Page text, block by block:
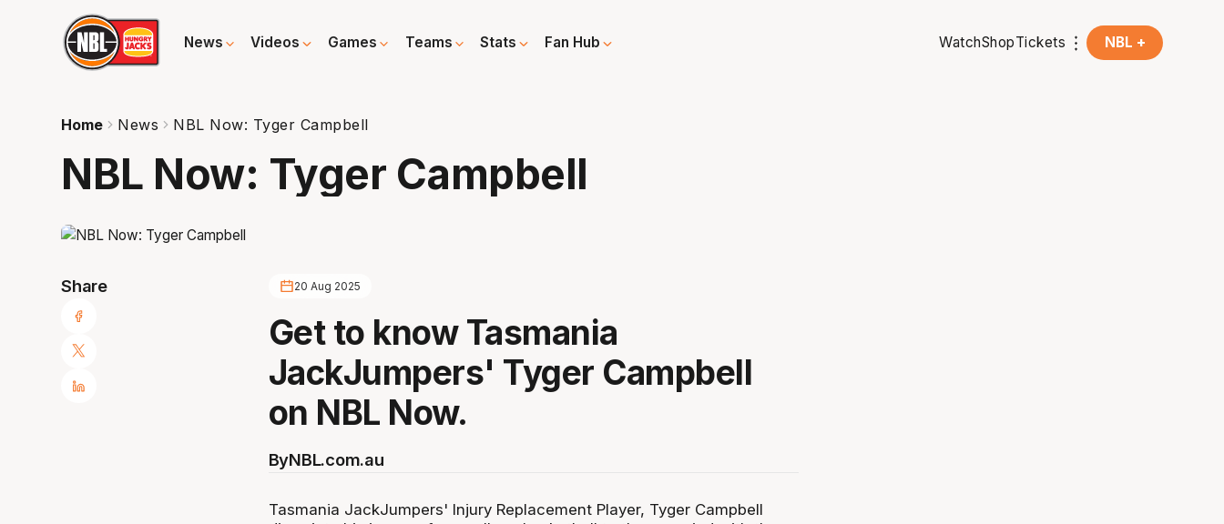
News Videos Games Teams Stats Fan Hub WatchShopTickets NBL +
Home News NBL Now: Tyger Campbell
NBL Now: Tyger Campbell
Share 20 Aug 2025
Get to know Tasmania
JackJumpers' Tyger Campbell
on NBL Now.
ByNBL.com.au
Tasmania JackJumpers' Injury Replacement Player, Tyger Campbell